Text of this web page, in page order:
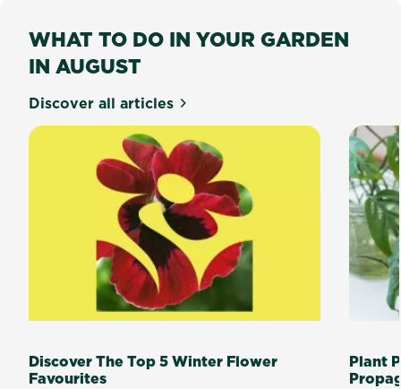
WHAT TO DO IN YOUR GARDEN
IN AUGUST
Discover all articles
Discover The Top 5 Winter Flower
Favourites
Plant